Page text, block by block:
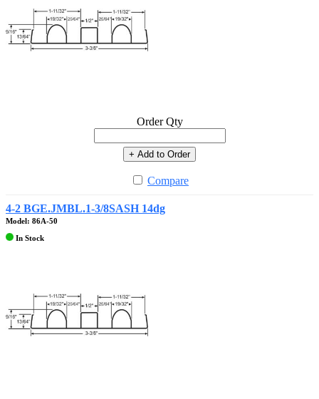
Order Qty
+ Add to Order
Compare
4-2 BGE.JMBL.1-3/8SASH 14dg
Model: 86A-50
In Stock